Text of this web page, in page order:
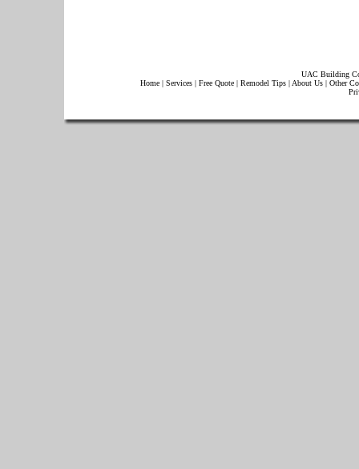
UAC Building
Home| Services| Free Quote| Remodel Tips|About Us| Other